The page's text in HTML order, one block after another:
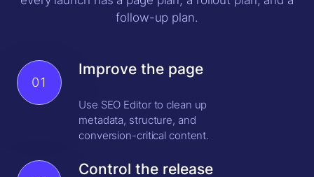
follow-up plan.
01
Improve the page
Use SEO Editor to clean up
metadata, structure, and
conversion-critical content.
Control the release